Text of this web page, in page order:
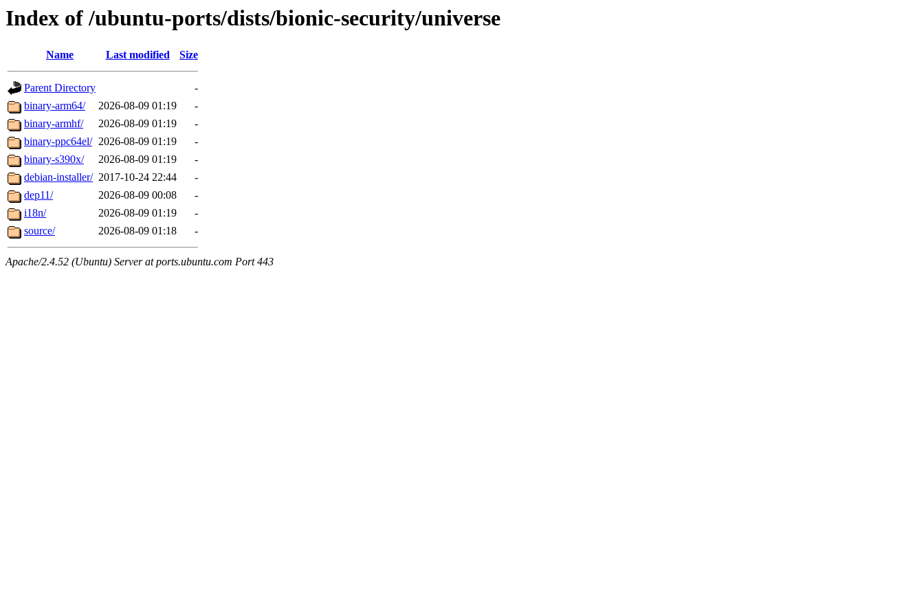
Index of /ubuntu-ports/dists/bionic-security/universe
Name Last modified Size
Parent Directory
-
binary-arm64/
2026-08-09 01:19
-
binary-armhf/
2026-08-09 01:19
-
binary-ppc64el/ 2026-08-09 01:19
-
binary-s390x/
2026-08-09 01:19
-
debian-installer/ 2017-10-24 22:44
-
dep11/
2026-08-09 00:08
-
i18n/
2026-08-09 01:19
-
source/
2026-08-09 01:18 -
Apache/2.4.52 (Ubuntu) Server at ports.ubuntu.com Port 443